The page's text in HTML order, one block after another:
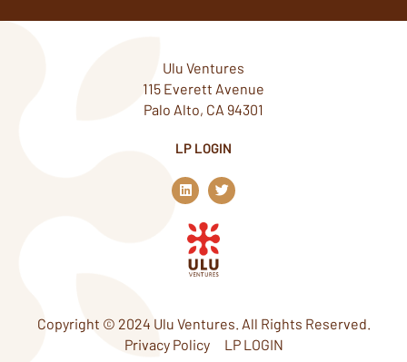
Ulu Ventures
115 Everett Avenue
Palo Alto, CA 94301
LP LOGIN
L
i
n
k
e
d
n
T
w
i
Copyright © 2024 Ulu Ventures. All Rights Reserved.
Privacy Policy
LP LOGIN